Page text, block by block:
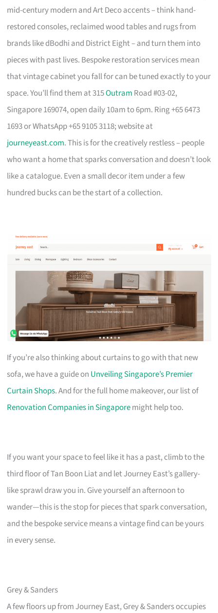
mid-century modern and Art Deco accents – think hand-
restored consoles, reclaimed wood tables and rugs from
brands like dBodhi and District Eight – and turn them into
pieces with past lives. Bespoke restoration services mean
that vintage cabinet you fall for can be tuned exactly to your
space. You’ll find them at 315Outram Road #03-02,
Singapore 169074, open daily 10am to 6pm. Ring +65 6473
1693 or WhatsApp +65 9105 3118; website at
journeyeast.com. This is for the creatively restless – people
who want a home that sparks conversation and doesn’t look
like a catalogue. Even a small decor item under a few
hundred bucks can be the start of a collection.
If you’re also thinking about curtains to go with that new
sofa, we have a guide on Unveiling Singapore’s Premier
Curtain Shops. And for the full home makeover, our list of
Renovation Companies in Singaporemight help too.
If you want your space to feel like it has a past, climb to the
third floor of Tan Boon Liat and let Journey East’s gallery-
like sprawl draw you in. Give yourself an afternoon to
wander—this is the stop for pieces that spark conversation,
and the bespoke service means a vintage find can be yours
in every sense.
Grey & Sanders
A few floors up from Journey East, Grey & Sanders occupies